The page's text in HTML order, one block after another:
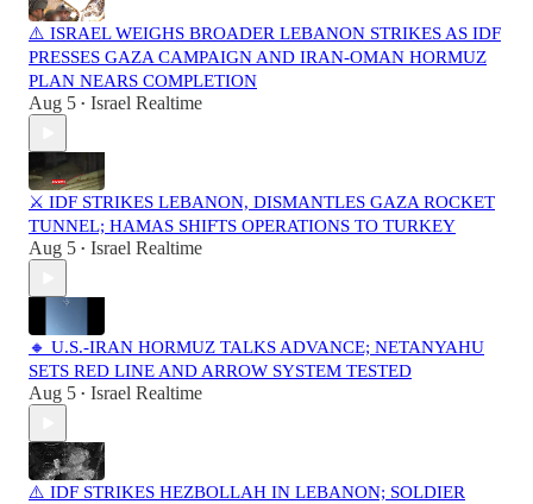
⚠️ ISRAEL WEIGHS BROADER LEBANON STRIKES AS IDF
PRESSES GAZA CAMPAIGN AND IRAN-OMAN HORMUZ
PLAN NEARS COMPLETION
Aug 5 • Israel Realtime
⚔️ IDF STRIKES LEBANON, DISMANTLES GAZA ROCKET
TUNNEL; HAMAS SHIFTS OPERATIONS TO TURKEY
Aug 5 • Israel Realtime
🔸 U.S.-IRAN HORMUZ TALKS ADVANCE; NETANYAHU
SETS RED LINE AND ARROW SYSTEM TESTED
Aug 5 • Israel Realtime
⚠️ IDF STRIKES HEZBOLLAH IN LEBANON; SOLDIER